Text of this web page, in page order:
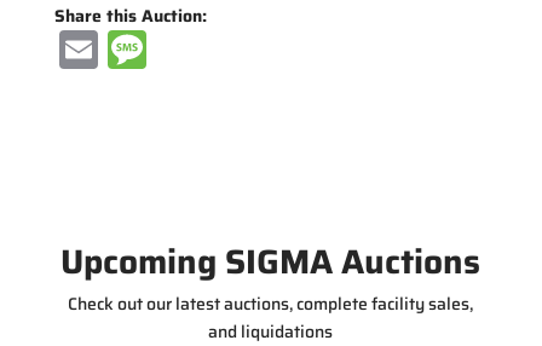
Share this Auction:
E
m
M
e
e
Upcoming SIGMA Auctions
Check out our latest auctions, complete facility sales,
and liquidations